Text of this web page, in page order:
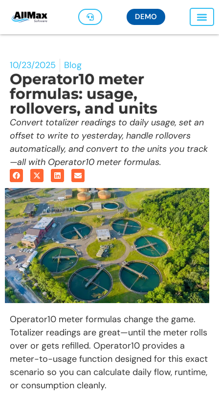
DEMO
10/23/2025 Blog
Operator10 meter
formulas: usage,
rollovers, and units
Convert totalizer readings to daily usage, set an
offset to write to yesterday, handle rollovers
automatically, and convert to the units you track
—all with Operator10 meter formulas.
Operator10 meter formulas change the game.
Totalizer readings are great—until the meter rolls
over or gets refilled. Operator10 provides a
meter-to-usage function designed for this exact
scenario so you can calculate daily flow, runtime,
or consumption cleanly.